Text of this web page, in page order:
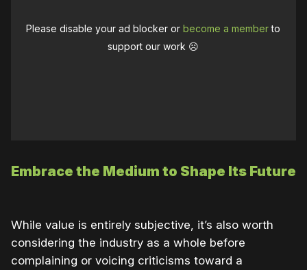
Please disable your ad blocker orbecome a memberto
support our work ☹️
Embrace the Medium to Shape Its Future
While value is entirely subjective, it’s also worth
considering the industry as a whole before
complaining or voicing criticisms toward a